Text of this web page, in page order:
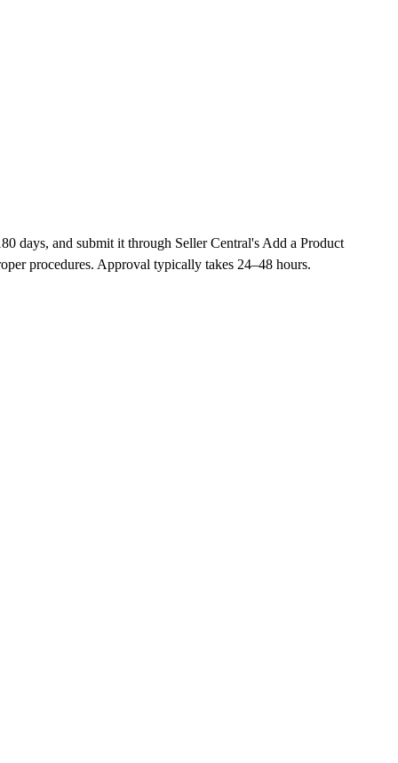
days, and submit it through Seller Central's Add a Product
procedures. Approval typically takes 24–48 hours.